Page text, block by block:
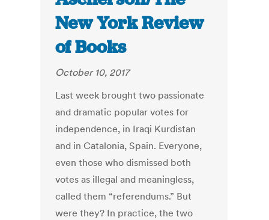
New York Review
of Books
October 10, 2017
Last week brought two passionate
and dramatic popular votes for
independence, in Iraqi Kurdistan
and in Catalonia, Spain. Everyone,
even those who dismissed both
votes as illegal and meaningless,
called them “referendums.” But
were they? In practice, the two